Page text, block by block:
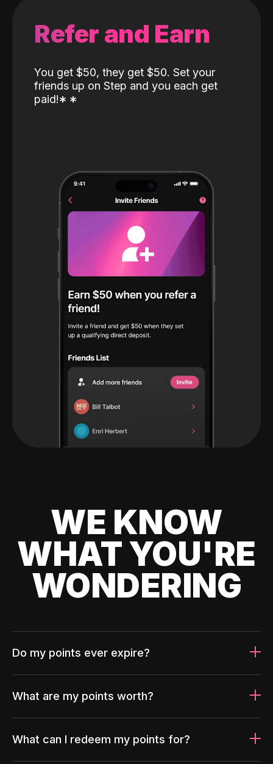
Refer and Earn
You get $50, they get $50. Set your
friends up on Step and you each get
paid!* *
WE KNOW
WHAT YOU'RE
WONDERING
Do my points ever expire?
What are my points worth?
What can I redeem my points for?